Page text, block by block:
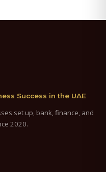
Success in the UAE
set up, bank, finance, and
2020.